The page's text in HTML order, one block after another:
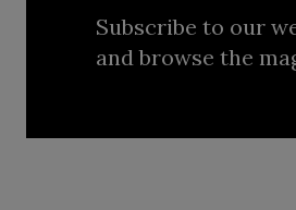
Subscribe to our
and browse the